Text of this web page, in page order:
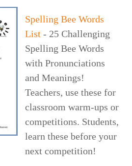
Spelling Bee Words
List - 25 Challenging
Spelling Bee Words
with Pronunciations
and Meanings!
Teachers, use these for
classroom warm-ups or
competitions. Students,
learn these before your
next competition!